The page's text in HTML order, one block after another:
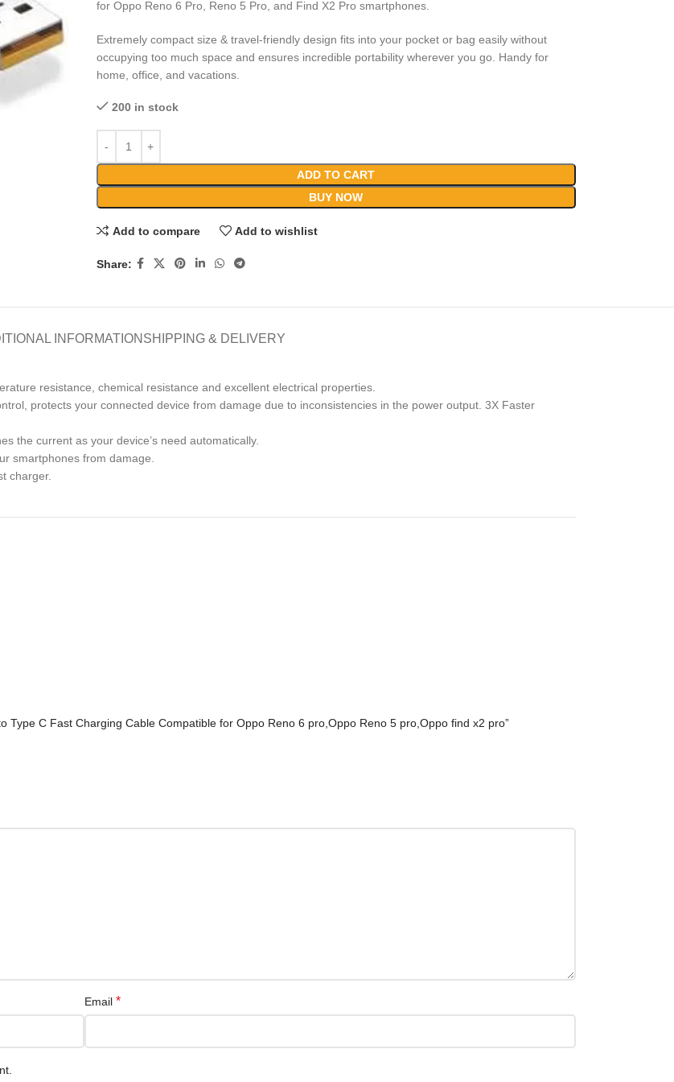
for Oppo Reno 6 Pro, Reno 5 Pro, and Find X2 Pro smartphones.
Extremely compact size & travel-friendly design fits into your pocket or bag easily without
occupying too much space and ensures incredible portability wherever you go. Handy for
home, office, and vacations.
200 in stock
ADD TO CART
BUY NOW
Add to compare Add to wishlist
Share:
INFORMATION SHIPPING & DELIVERY
resistance, chemical resistance and excellent electrical properties.
protects your connected device from damage due to inconsistencies in the power output. 3X Faster
the current as your device’s need automatically.
smartphones from damage.
charger.
Type C Fast Charging Cable Compatible for Oppo Reno 6 pro,Oppo Reno 5 pro,Oppo find x2 pro”
Email *